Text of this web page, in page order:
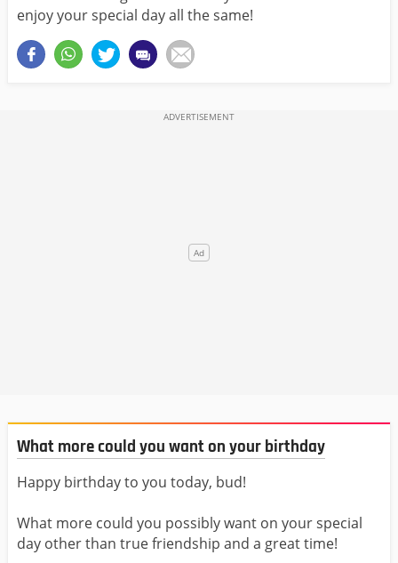
enjoy your special day all the same!
What more could you want on your birthday
Happy birthday to you today, bud!
What more could you possibly want on your special
day other than true friendship and a great time!